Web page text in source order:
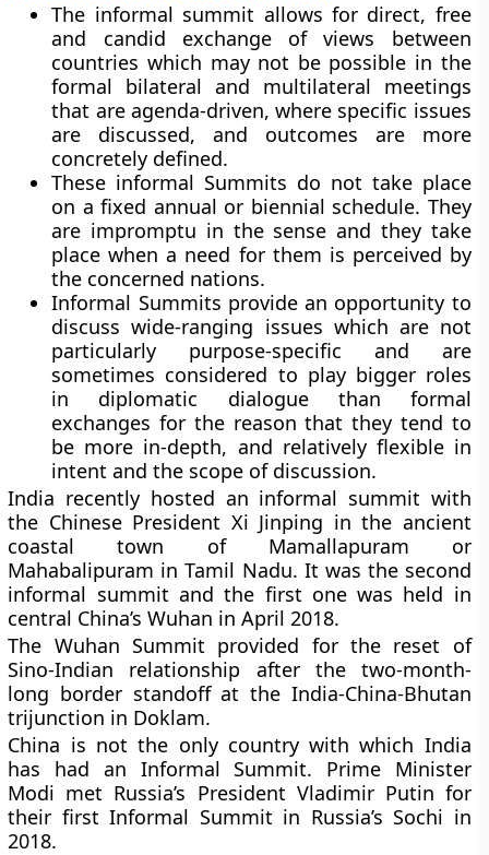
The informal summit allows for direct, free
and candid exchange of views between
countries which may not be possible in the
formal bilateral and multilateral meetings
that are agenda-driven, where specific issues
are discussed, and outcomes are more
concretely defined.
These informal Summits do not take place
on a fixed annual or biennial schedule. They
are impromptu in the sense and they take
place when a need for them is perceived by
the concerned nations.
Informal Summits provide an opportunity to
discuss wide-ranging issues which are not
particularly purpose-specific and are
sometimes considered to play bigger roles
in diplomatic dialogue than formal
exchanges for the reason that they tend to
be more in-depth, and relatively flexible in
intent and the scope of discussion.
India recently hosted an informal summit with
the Chinese President Xi Jinping in the ancient
coastal town of Mamallapuram or
Mahabalipuram in Tamil Nadu. It was the second
informal summit and the first one was held in
central China’s Wuhan in April 2018.
The Wuhan Summit provided for the reset of
Sino-Indian relationship after the two-month-
long border standoff at the India-China-Bhutan
trijunction in Doklam.
China is not the only country with which India
has had an Informal Summit. Prime Minister
Modi met Russia’s President Vladimir Putin for
their first Informal Summit in Russia’s Sochi in
2018.